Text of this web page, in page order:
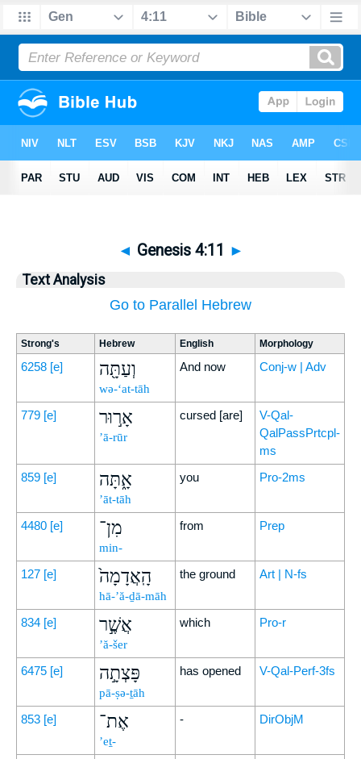
◄ Genesis 4:11 ►
Text Analysis
Go to Parallel Hebrew
Strong's Hebrew English Morphology
6258 [e] וְעַתָּ֖ה
wə-‘at-tāh
And now Conj-w | Adv
779 [e] אָר֣וּר
’ā-rūr
cursed [are]
V-Qal-
QalPassPrtcpl-
ms
859 [e] אָ֑תָּה
’āt-tāh
you Pro-2ms
4480 [e] מִן־
min-
from Prep
127 [e] הָֽאֲדָמָה֙
hā-’ă-ḏā-māh
the ground Art | N-fs
834 [e] אֲשֶׁ֣ר
’ă-šer
which Pro-r
6475 [e] פָּצְתָ֣ה
pā-ṣə-ṯāh
has opened V-Qal-Perf-3fs
853 [e] אֶת־
’eṯ-
- DirObjM